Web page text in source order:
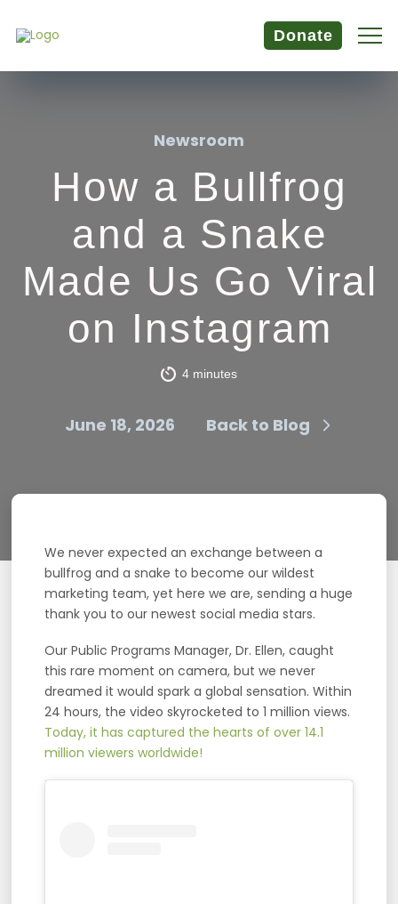
Donate
Newsroom
How a Bullfrog
and a Snake
Made Us Go Viral
on Instagram
4 minutes
June 18, 2026 Back to Blog
We never expected an exchange between a
bullfrog and a snake to become our wildest
marketing team, yet here we are, sending a huge
thank you to our newest social media stars.
Our Public Programs Manager, Dr. Ellen, caught
this rare moment on camera, but we never
dreamed it would spark a global sensation. Within
24 hours, the video skyrocketed to 1 million views.
Today, it has captured the hearts of over 14.1
million viewers worldwide!